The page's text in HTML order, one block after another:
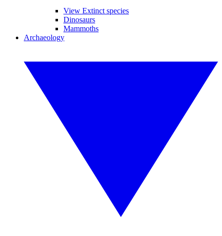
View Extinct species
Dinosaurs
Mammoths
Archaeology